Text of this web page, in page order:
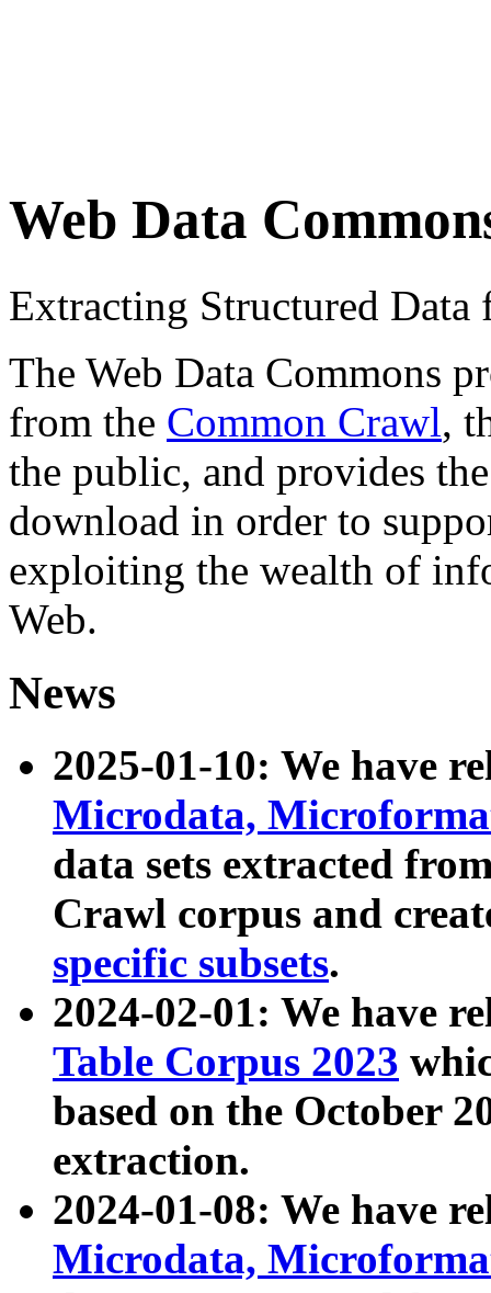
Web Data
Extracting Structured
The Web Data Commons
from the Common Crawl,
the public, and provides
download in order to
exploiting the wealth of
Web.
News
2025-01-10: We have
Microdata,
data sets extracted
Crawl corpus and
specific subsets.
2024-02-01: We have
Table Corpus 2023
based on the October
extraction.
2024-01-08: We have
Microdata,